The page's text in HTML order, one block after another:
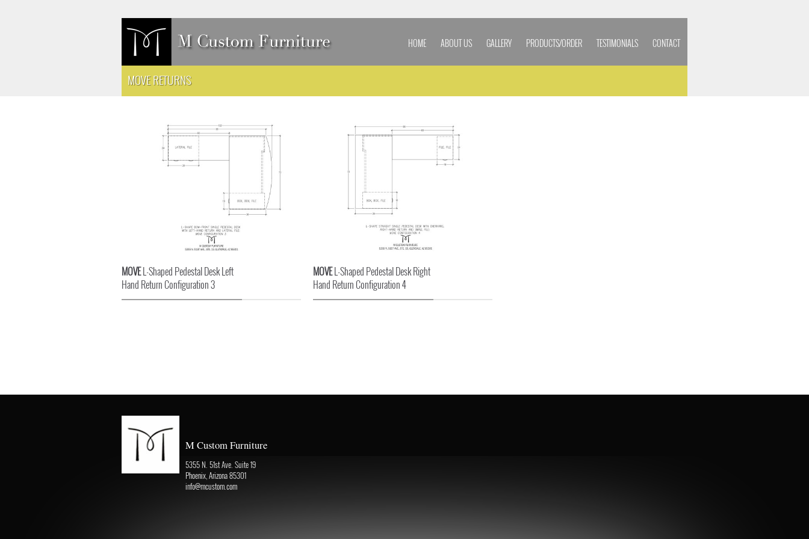
HOME ABOUT US GALLERY PRODUCTS/ORDER TESTIMONIALS CONTACT
MOVE RETURNS
MOVEL-Shaped Pedestal Desk Left
Hand Return Configuration 3
MOVEL-Shaped Pedestal Desk Right
Hand Return Configuration 4
M Custom Furniture
5355 N. 51st Ave. Suite 19
Phoenix, Arizona 85301
info@mcustom.com